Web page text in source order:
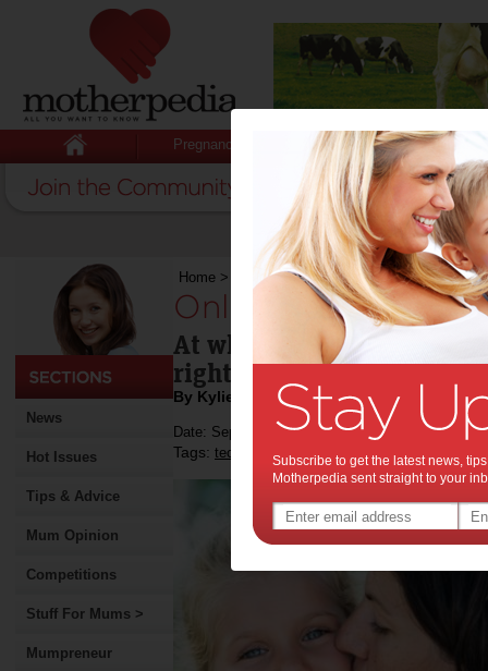
Pregnancy Baby Child
News
Hot Issues
Tips & Advice
Mum Opinion
Competitions
Stuff For Mums >
Mumpreneur
Home > Online rights for kids
Online rights for
At what point do
rights?
By Kylie Johnston
Date: September 13 2013
Tags: technology , kids,
Subscribe to get the latest news,
Motherpedia sent straight to your